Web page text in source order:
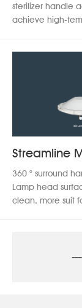
sterilizer handle
achieve high-
Streamline
360 ° surround
Lamp head
clean, more suit